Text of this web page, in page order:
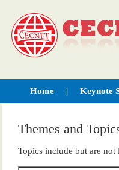
Home | Keynote
Themes and
Topics include but are not